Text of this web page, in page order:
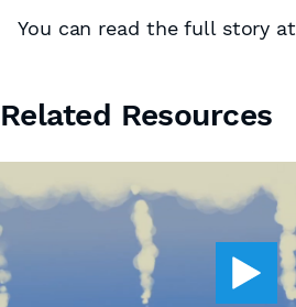
You can read the full story at
Related Resources